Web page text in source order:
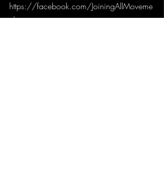
https://facebook.com/JoiningAllMoveme
nt